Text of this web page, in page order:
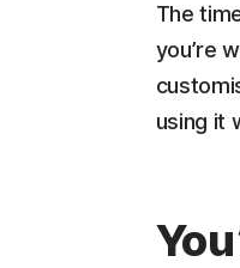
The
you’re
using it